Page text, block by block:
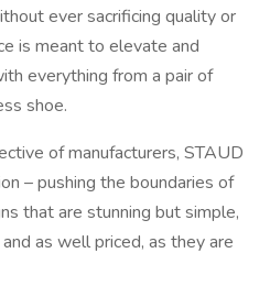
ever sacrificing quality or
is meant to elevate and
everything from a pair of
shoe.
of manufacturers, STAUD
– pushing the boundaries of
that are stunning but simple,
as well priced, as they are